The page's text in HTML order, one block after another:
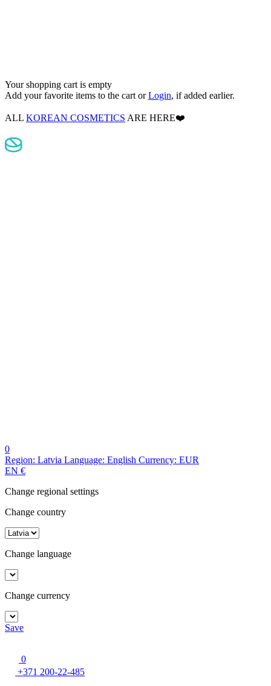
Your shopping cart is empty
Add your favorite items to the cart orLogin, if added earlier.
ALL KOREAN COSMETICS ARE HERE❤️
0
Region: Latvia Language: English Currency: EUR
EN €
Change regional settings
Change country
Change language
Change currency
Save
0
+371 200-22-485